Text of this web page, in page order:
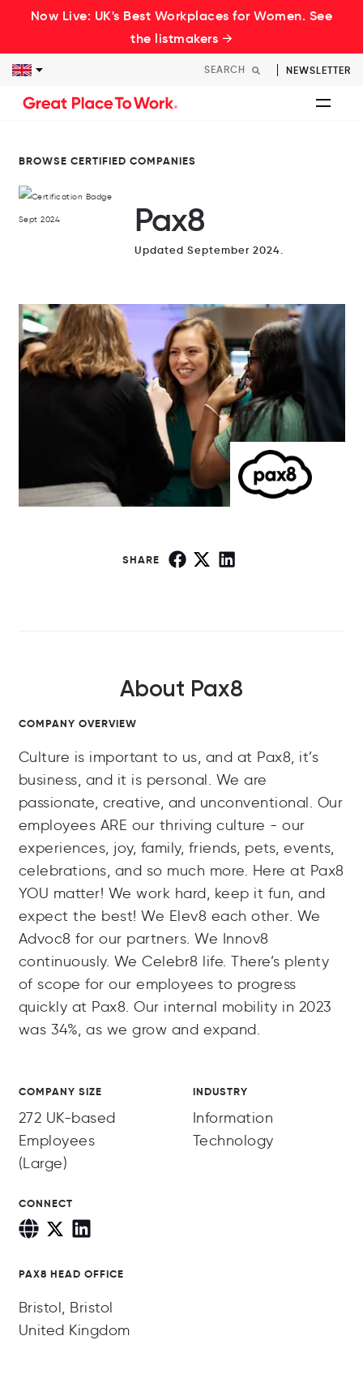
Now Live: UK's Best Workplaces for Women. See
the listmakers →
NEWSLETTER
BROWSE CERTIFIED COMPANIES
Pax8
Updated September 2024.
SHARE
About Pax8
COMPANY OVERVIEW
Culture is important to us, and at Pax8, it’s
business, and it is personal. We are
passionate, creative, and unconventional. Our
employees ARE our thriving culture - our
experiences, joy, family, friends, pets, events,
celebrations, and so much more. Here at Pax8
YOU matter! We work hard, keep it fun, and
expect the best! We Elev8 each other. We
Advoc8 for our partners. We Innov8
continuously. We Celebr8 life. There’s plenty
of scope for our employees to progress
quickly at Pax8. Our internal mobility in 2023
was 34%, as we grow and expand.
COMPANY SIZE
272 UK-based
Employees
(Large)
INDUSTRY
Information
Technology
CONNECT
PAX8 HEAD OFFICE
Bristol, Bristol
United Kingdom